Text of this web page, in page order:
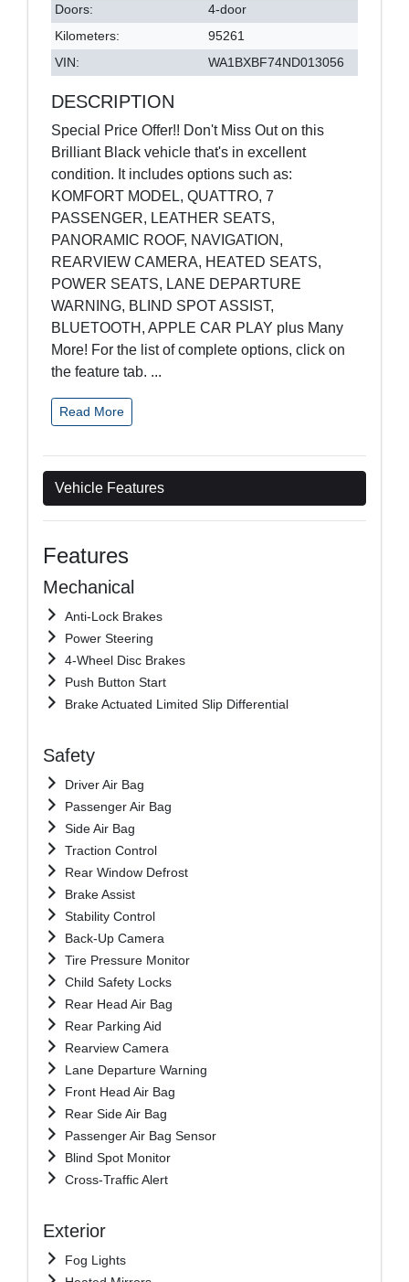
Doors:
4-door
Kilometers:
95261
VIN:
WA1BXBF74ND013056
DESCRIPTION
Special Price Offer!! Don't Miss Out on this
Brilliant Black vehicle that's in excellent
condition. It includes options such as:
KOMFORT MODEL, QUATTRO, 7
PASSENGER, LEATHER SEATS,
PANORAMIC ROOF, NAVIGATION,
REARVIEW CAMERA, HEATED SEATS,
POWER SEATS, LANE DEPARTURE
WARNING, BLIND SPOT ASSIST,
BLUETOOTH, APPLE CAR PLAY plus Many
More! For the list of complete options, click on
the feature tab. ...
Read More
Vehicle Features
Features
Mechanical
Anti-Lock Brakes
Power Steering
4-Wheel Disc Brakes
Push Button Start
Brake Actuated Limited Slip Differential
Safety
Driver Air Bag
Passenger Air Bag
Side Air Bag
Traction Control
Rear Window Defrost
Brake Assist
Stability Control
Back-Up Camera
Tire Pressure Monitor
Child Safety Locks
Rear Head Air Bag
Rear Parking Aid
Rearview Camera
Lane Departure Warning
Front Head Air Bag
Rear Side Air Bag
Passenger Air Bag Sensor
Blind Spot Monitor
Cross-Traffic Alert
Exterior
Fog Lights